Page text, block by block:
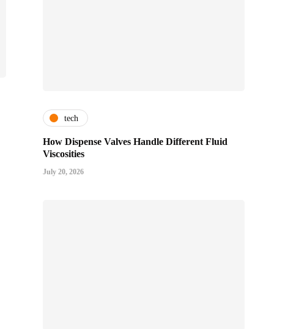
tech
How Dispense Valves Handle Different Fluid
Viscosities
July 20, 2026